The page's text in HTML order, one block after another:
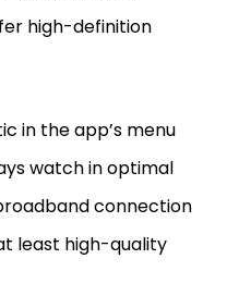
high-definition
in the app’s menu
watch in optimal
connection
least high-quality